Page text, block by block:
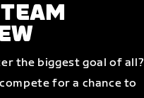
the biggest goal of all?
for a chance to